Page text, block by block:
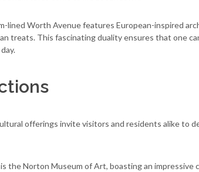
lined Worth Avenue features European-inspired
treats. This fascinating duality ensures that one
offerings invite visitors and residents alike to
the Norton Museum of Art, boasting an impressive